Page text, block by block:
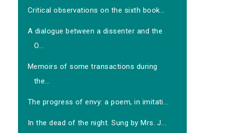
Critical observations on the sixth book...
A dialogue between a dissenter and the
O...
Memoirs of some transactions during
the...
The progress of envy: a poem, in imitati...
In the dead of the night. Sung by Mrs. J...